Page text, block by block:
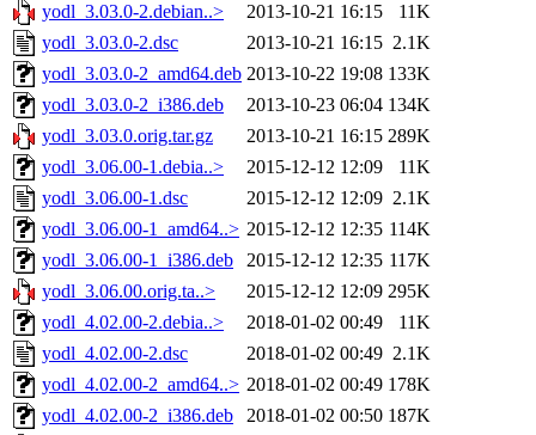
yodl_3.03.0-2.debian..>
2013-10-21 16:15
11K
yodl_3.03.0-2.dsc
2013-10-21 16:15 2.1K
yodl_3.03.0-2_amd64.deb 2013-10-22 19:08 133K
yodl_3.03.0-2_i386.deb
2013-10-23 06:04 134K
yodl_3.03.0.orig.tar.gz
2013-10-21 16:15 289K
yodl_3.06.00-1.debia..>
2015-12-12 12:09
11K
yodl_3.06.00-1.dsc
2015-12-12 12:09 2.1K
yodl_3.06.00-1_amd64..> 2015-12-12 12:35 114K
yodl_3.06.00-1_i386.deb
2015-12-12 12:35 117K
yodl_3.06.00.orig.ta..>
2015-12-12 12:09 295K
yodl_4.02.00-2.debia..>
2018-01-02 00:49
11K
yodl_4.02.00-2.dsc
2018-01-02 00:49 2.1K
yodl_4.02.00-2_amd64..> 2018-01-02 00:49 178K
yodl_4.02.00-2_i386.deb
2018-01-02 00:50 187K